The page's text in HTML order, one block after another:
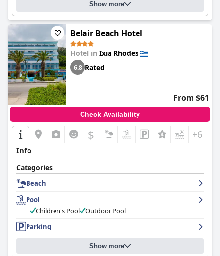
Show more
Belair Beach Hotel
Hotel in Ixia Rhodes
6.8 Rated
From $61
Check Availability
$ +6
Info
Categories
Beach
Pool
Children's Pool
Outdoor Pool
Parking
Show more